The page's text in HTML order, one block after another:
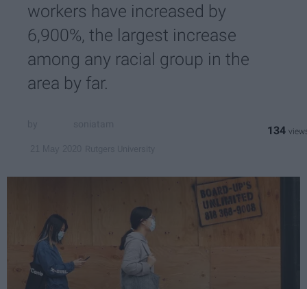
workers have increased by
6,900%, the largest increase
among any racial group in the
area by far.
134